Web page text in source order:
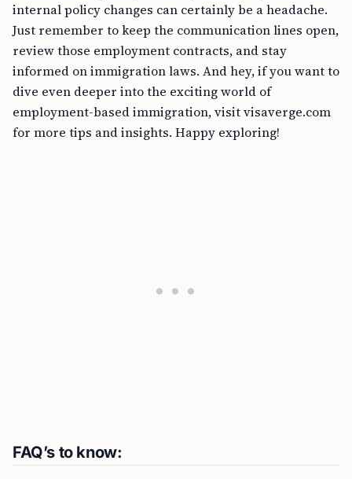
internal policy changes can certainly be a headache.
Just remember to keep the communication lines open,
review those employment contracts, and stay
informed on immigration laws. And hey, if you want to
dive even deeper into the exciting world of
employment-based immigration, visit visaverge.com
for more tips and insights. Happy exploring!
FAQ’s to know: